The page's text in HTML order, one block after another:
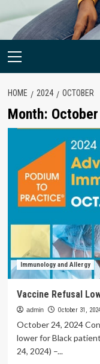
Primary
HOME 2024 OCTOBER
Month:
Immunology and Allergy
Vaccine Refusal
admin October 31,
October 24, 2024
lower for Black
24, 2024) –...